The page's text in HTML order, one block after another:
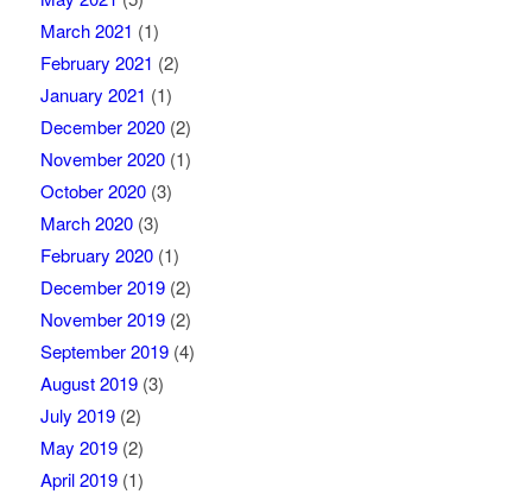
March 2021 (1)
February 2021 (2)
January 2021 (1)
December 2020(2)
November 2020(1)
October 2020(3)
March 2020(3)
February 2020(1)
December 2019(2)
November 2019(2)
September 2019(4)
August 2019(3)
July 2019(2)
May 2019(2)
April 2019(1)